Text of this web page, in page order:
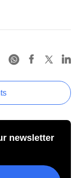
newsletter